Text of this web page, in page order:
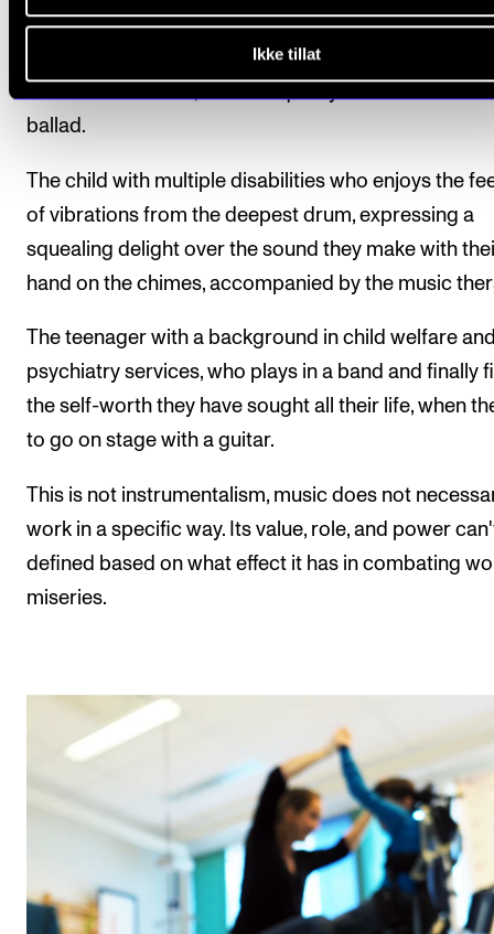
Ikke tillat
The prematurely born infant in neonatal intensive
whose breathing gradually gets more stable as
ballad.
The child with multiple disabilities who enjoys the
of vibrations from the deepest drum, expressing a
squealing delight over the sound they make with
hand on the chimes, accompanied by the music
The teenager with a background in child welfare
psychiatry services, who plays in a band and finally
the self-worth they have sought all their life, when
to go on stage with a guitar.
This is not instrumentalism, music does not
work in a specific way. Its value, role, and power
defined based on what effect it has in combating
miseries.